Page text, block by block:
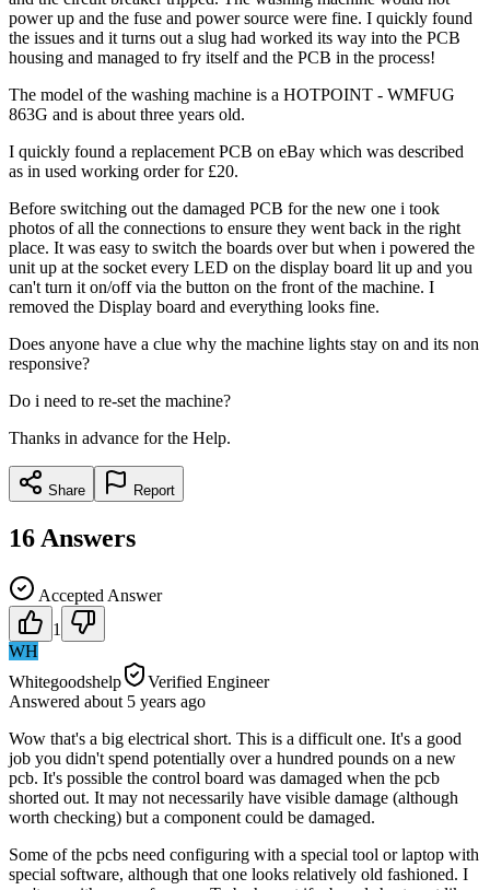
power up and the fuse and power source were fine. I quickly found
the issues and it turns out a slug had worked its way into the PCB
housing and managed to fry itself and the PCB in the process!
The model of the washing machine is a HOTPOINT - WMFUG
863G and is about three years old.
I quickly found a replacement PCB on eBay which was described
as in used working order for £20.
Before switching out the damaged PCB for the new one i took
photos of all the connections to ensure they went back in the right
place. It was easy to switch the boards over but when i powered the
unit up at the socket every LED on the display board lit up and you
can't turn it on/off via the button on the front of the machine. I
removed the Display board and everything looks fine.
Does anyone have a clue why the machine lights stay on and its non
responsive?
Do i need to re-set the machine?
Thanks in advance for the Help.
Share Report
16 Answers
Accepted Answer
1
WH
Whitegoodshelp
Verified Engineer
Answered about 5 years ago
Wow that's a big electrical short. This is a difficult one. It's a good
job you didn't spend potentially over a hundred pounds on a new
pcb. It's possible the control board was damaged when the pcb
shorted out. It may not necessarily have visible damage (although
worth checking) but a component could be damaged.
Some of the pcbs need configuring with a special tool or laptop with
special software, although that one looks relatively old fashioned. I